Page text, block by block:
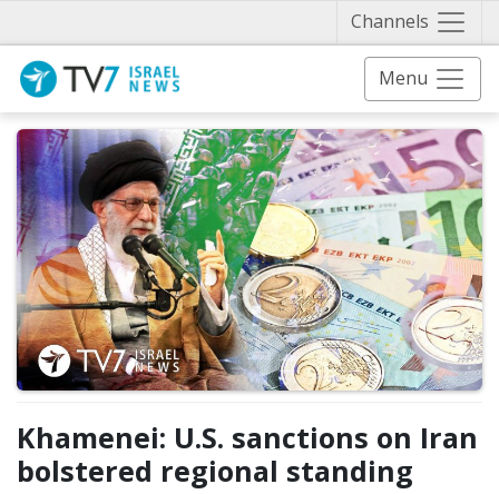
Channels
Menu
Khamenei: U.S. sanctions on Iran
bolstered regional standing